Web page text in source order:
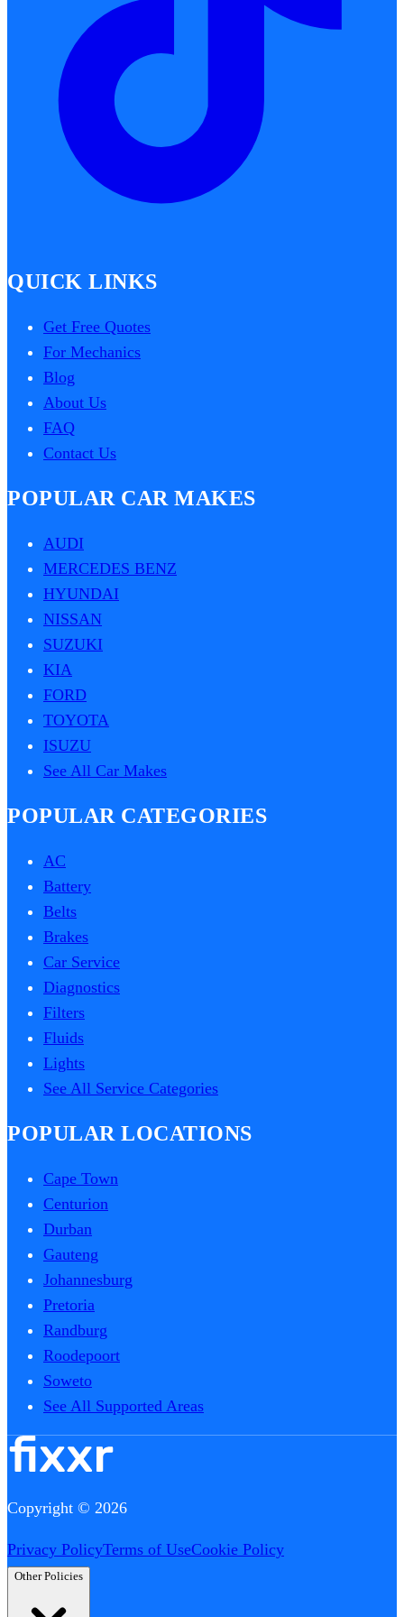
QUICK LINKS
Get Free Quotes
For Mechanics
Blog
About Us
FAQ
Contact Us
POPULAR CAR MAKES
AUDI
MERCEDES BENZ
HYUNDAI
NISSAN
SUZUKI
KIA
FORD
TOYOTA
ISUZU
See All Car Makes
POPULAR CATEGORIES
AC
Battery
Belts
Brakes
Car Service
Diagnostics
Filters
Fluids
Lights
See All Service Categories
POPULAR LOCATIONS
Cape Town
Centurion
Durban
Gauteng
Johannesburg
Pretoria
Randburg
Roodepoort
Soweto
See All Supported Areas
Copyright © 2026
Privacy PolicyTerms of UseCookie Policy
Other Policies